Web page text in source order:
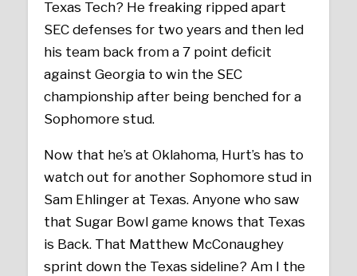
Texas Tech? He freaking ripped apart
SEC defenses for two years and then led
his team back from a 7 point deficit
against Georgia to win the SEC
championship after being benched for a
Sophomore stud.
Now that he’s at Oklahoma, Hurt’s has to
watch out for another Sophomore stud in
Sam Ehlinger at Texas. Anyone who saw
that Sugar Bowl game knows that Texas
is Back. That Matthew McConaughey
sprint down the Texas sideline? Am I the